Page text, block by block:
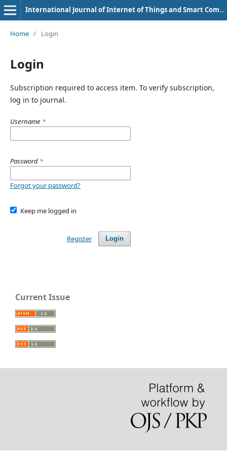
International Journal of Internet of Things and Smart Computing Environment
Home / Login
Login
Subscription required to access item. To verify subscription,
log in to journal.
Username *
Password *
Forgot your password?
Keep me logged in
Login
Register
Current Issue